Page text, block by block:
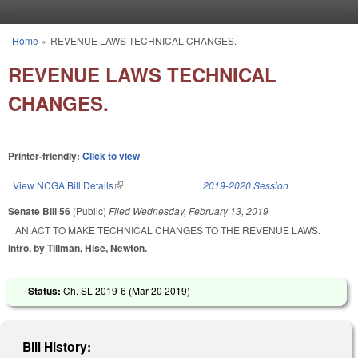
You are here
Home » REVENUE LAWS TECHNICAL CHANGES.
REVENUE LAWS TECHNICAL
CHANGES.
Printer-friendly: Click to view
View NCGA Bill Details(link is external) 2019-2020 Session
Senate Bill 56 (Public) Filed Wednesday, February 13, 2019
AN ACT TO MAKE TECHNICAL CHANGES TO THE REVENUE LAWS.
Intro. by Tillman, Hise, Newton.
Status: Ch. SL 2019-6 (Mar 20 2019)
Bill History: